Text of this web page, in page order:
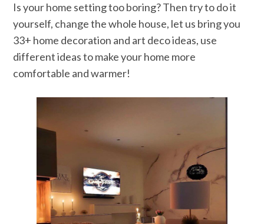
Is your home setting too boring? Then try to do it
yourself, change the whole house, let us bring you
33+ home decoration and art deco ideas, use
different ideas to make your home more
comfortable and warmer!